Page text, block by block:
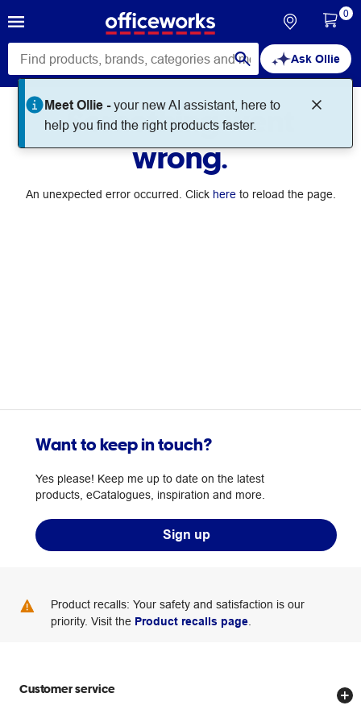
Ask Ollie
Meet Ollie -your new AI assistant, here to
help you find the right products faster.
0
Something went
wrong.
An unexpected error occurred. Click hereto reload the page.
Want to keep in touch?
Yes please! Keep me up to date on the latest
products, eCatalogues, inspiration and more.
Sign up
Product recalls: Your safety and satisfaction is our
priority. Visit the Product recalls page
Customer service